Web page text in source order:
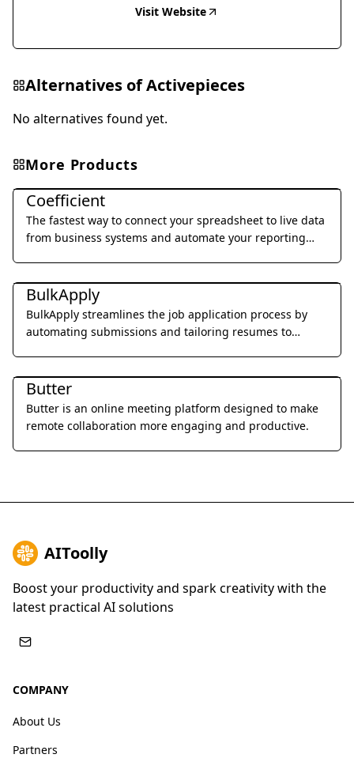
Visit Website
Alternatives ofActivepieces
No alternatives found yet.
More Products
Office & Productivity
Coefficient
The fastest way to connect your spreadsheet to live data
from business systems and automate your reporting
Office & Productivity
BulkApply
BulkApply streamlines the job application process by
automating submissions and tailoring resumes to
Office & Productivity
Butter
Butter is an online meeting platform designed to make
remote collaboration more engaging and productive.
AIToolly
Boost your productivity and spark creativity with the
latest practical AI solutions
COMPANY
About Us
Partners